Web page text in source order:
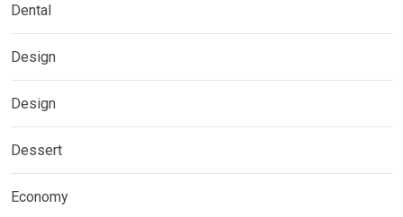
Dental
Design
Design
Dessert
Economy